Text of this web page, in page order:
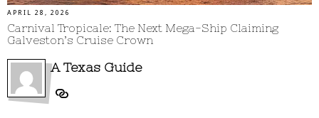
APRIL 28, 2026
Carnival Tropicale: The Next Mega-Ship Claiming
Galveston’s Cruise Crown
A Texas Guide